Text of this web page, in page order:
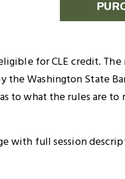
for CLE credit.
the Washington State
to what the rules are
with full session